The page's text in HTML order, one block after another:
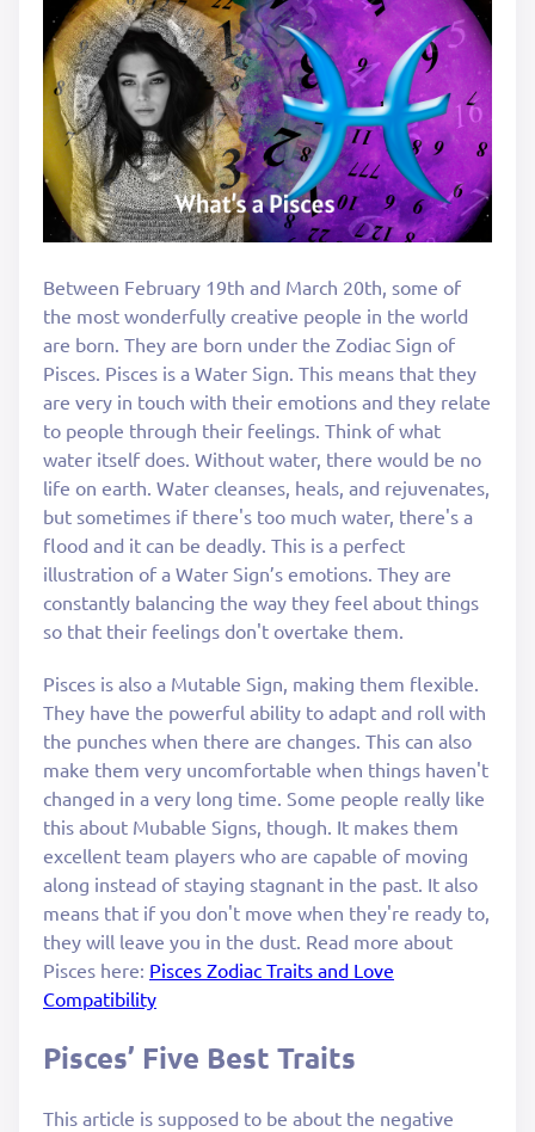
Between February 19th and March 20th, some of
the most wonderfully creative people in the world
are born. They are born under the Zodiac Sign of
Pisces. Pisces is a Water Sign. This means that they
are very in touch with their emotions and they relate
to people through their feelings. Think of what
water itself does. Without water, there would be no
life on earth. Water cleanses, heals, and rejuvenates,
but sometimes if there's too much water, there's a
flood and it can be deadly. This is a perfect
illustration of a Water Sign’s emotions. They are
constantly balancing the way they feel about things
so that their feelings don't overtake them.
Pisces is also a Mutable Sign, making them flexible.
They have the powerful ability to adapt and roll with
the punches when there are changes. This can also
make them very uncomfortable when things haven't
changed in a very long time. Some people really like
this about Mubable Signs, though. It makes them
excellent team players who are capable of moving
along instead of staying stagnant in the past. It also
means that if you don't move when they're ready to,
they will leave you in the dust. Read more about
Pisces here: Pisces Zodiac Traits and Love
Compatibility
Pisces’ Five Best Traits
This article is supposed to be about the negative